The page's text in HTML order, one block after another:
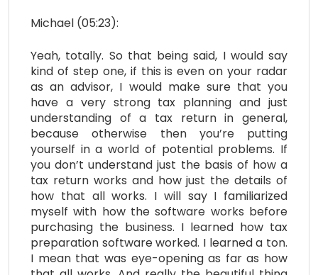
Michael (05:23):
Yeah, totally. So that being said, I would say
kind of step one, if this is even on your radar
as an advisor, I would make sure that you
have a very strong tax planning and just
understanding of a tax return in general,
because otherwise then you’re putting
yourself in a world of potential problems. If
you don’t understand just the basis of how a
tax return works and how just the details of
how that all works. I will say I familiarized
myself with how the software works before
purchasing the business. I learned how tax
preparation software worked. I learned a ton.
I mean that was eye-opening as far as how